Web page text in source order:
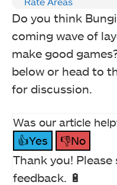
Do you think
coming wave of
make good
below or head to
for discussion.
Was our article
👍Yes
👎No
Thank you!
feedback. 🔋